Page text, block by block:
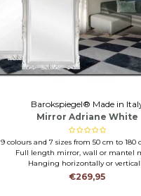
Barokspiegel® Made in
Mirror Adriane White
9 colours and 7 sizes from 50 cm to 180
Full length mirror, wall or mantel
Hanging horizontally or
€269,95